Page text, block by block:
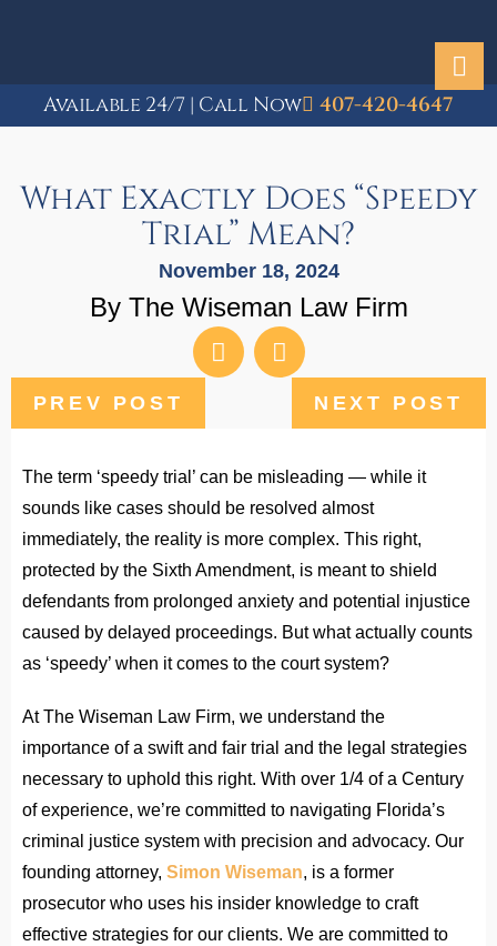
Available 24/7 | Call Now 407-420-4647
What Exactly Does “Speedy
Trial” Mean?
November 18, 2024
By The Wiseman Law Firm
PREV POST NEXT POST
The term ‘speedy trial’ can be misleading — while it
sounds like cases should be resolved almost
immediately, the reality is more complex. This right,
protected by the Sixth Amendment, is meant to shield
defendants from prolonged anxiety and potential injustice
caused by delayed proceedings. But what actually counts
as ‘speedy’ when it comes to the court system?
At The Wiseman Law Firm, we understand the
importance of a swift and fair trial and the legal strategies
necessary to uphold this right. With over 1/4 of a Century
of experience, we’re committed to navigating Florida’s
criminal justice system with precision and advocacy. Our
founding attorney, Simon Wiseman, is a former
prosecutor who uses his insider knowledge to craft
effective strategies for our clients. We are committed to